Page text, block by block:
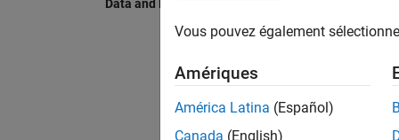
Data and Function Interfaces
Vous pouvez également
Amériques
América Latina (Español)
Canada (English)